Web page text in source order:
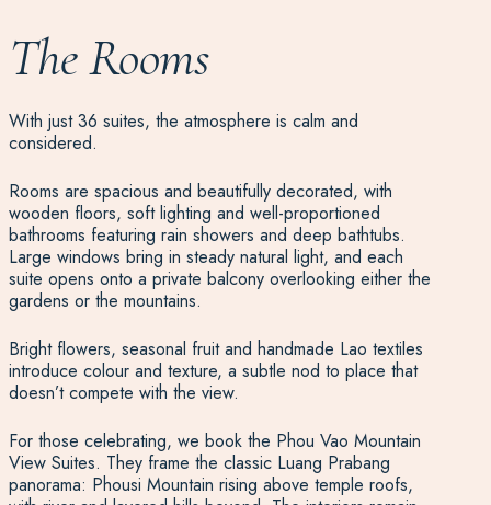
The Rooms
With just 36 suites, the atmosphere is calm and
considered.
Rooms are spacious and beautifully decorated, with
wooden floors, soft lighting and well-proportioned
bathrooms featuring rain showers and deep bathtubs.
Large windows bring in steady natural light, and each
suite opens onto a private balcony overlooking either the
gardens or the mountains.
Bright flowers, seasonal fruit and handmade Lao textiles
introduce colour and texture, a subtle nod to place that
doesn’t compete with the view.
For those celebrating, we book the Phou Vao Mountain
View Suites. They frame the classic Luang Prabang
panorama: Phousi Mountain rising above temple roofs,